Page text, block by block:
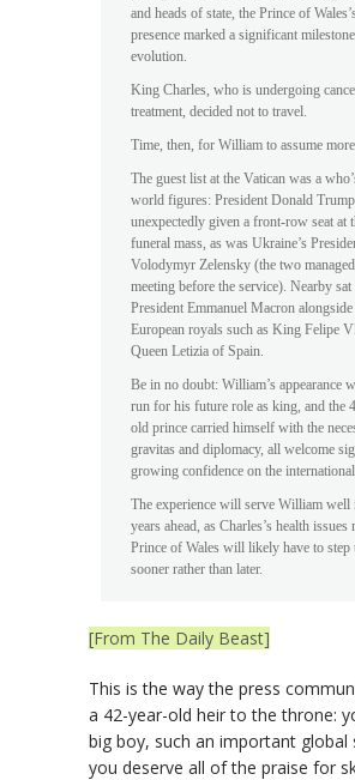
and heads of state, the Prince of
presence marked a significant
evolution.
King Charles, who is undergoing
treatment, decided not to travel.
Time, then, for William to assume more
The guest list at the Vatican was a
world figures: President Donald
unexpectedly given a front-row seat at
funeral mass, as was Ukraine’s
Volodymyr Zelensky (the two
meeting before the service). Nearby sat
President Emmanuel Macron alongside
European royals such as King Felipe
Queen Letizia of Spain.
Be in no doubt: William’s appearance
run for his future role as king, and the
old prince carried himself with the
gravitas and diplomacy, all welcome
growing confidence on the international
The experience will serve William well
years ahead, as Charles’s health issues
Prince of Wales will likely have to step
sooner rather than later.
[From The Daily Beast]
This is the way the press
a 42-year-old heir to the throne:
big boy, such an important global
you deserve all of the praise for